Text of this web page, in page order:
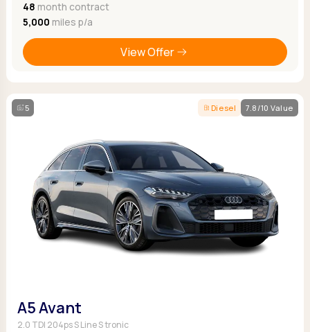
48 month contract
5,000 miles p/a
View Offer
5 Diesel 7.8/10 Value
A5 Avant
2.0 TDI 204ps S Line S tronic